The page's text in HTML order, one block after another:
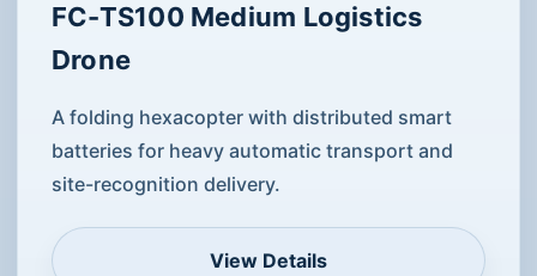
FC-TS100 Medium Logistics
Drone
A folding hexacopter with distributed smart
batteries for heavy automatic transport and
site-recognition delivery.
View Details